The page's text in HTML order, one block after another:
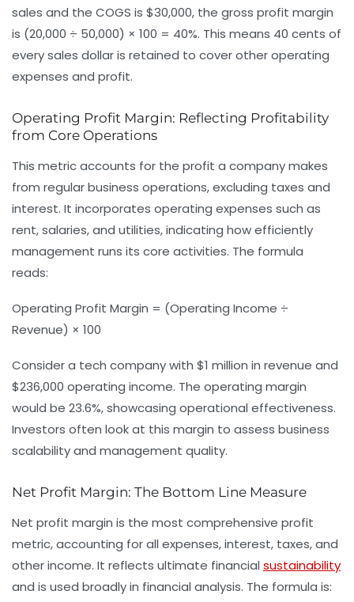
sales and the COGS is $30,000, the gross profit margin
is (20,000 ÷ 50,000) × 100 = 40%. This means 40 cents of
every sales dollar is retained to cover other operating
expenses and profit.
Operating Profit Margin: Reflecting Profitability
from Core Operations
This metric accounts for the profit a company makes
from regular business operations, excluding taxes and
interest. It incorporates operating expenses such as
rent, salaries, and utilities, indicating how efficiently
management runs its core activities. The formula
reads:
Operating Profit Margin = (Operating Income ÷
Revenue) × 100
Consider a tech company with $1 million in revenue and
$236,000 operating income. The operating margin
would be 23.6%, showcasing operational effectiveness.
Investors often look at this margin to assess business
scalability and management quality.
Net Profit Margin: The Bottom Line Measure
Net profit margin is the most comprehensive profit
metric, accounting for all expenses, interest, taxes, and
other income. It reflects ultimate financial sustainability
and is used broadly in financial analysis. The formula is: